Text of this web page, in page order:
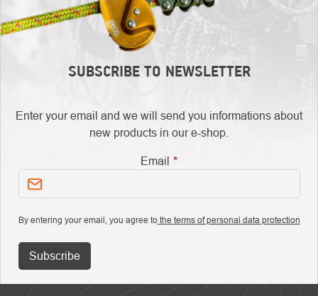
SUBSCRIBE TO NEWSLETTER
Enter your email and we will send you informations about
new products in our e-shop.
Email
By entering your email, you agree tothe terms of personal data protection
Subscribe